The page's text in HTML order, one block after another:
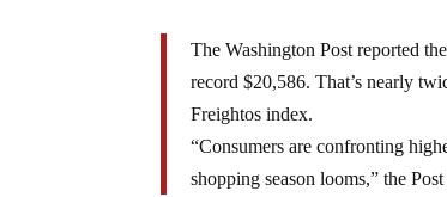
The Washington Post reported
record $20,586. That’s nearly
Freightos index.
“Consumers are confronting
shopping season looms,” the Post